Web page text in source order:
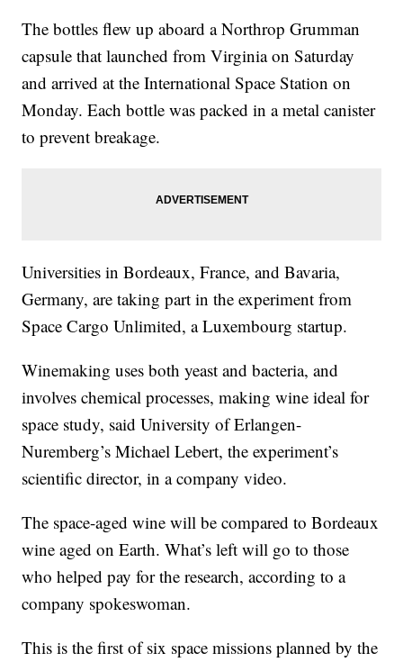
The bottles flew up aboard a Northrop Grumman
capsule that launched from Virginia on Saturday
and arrived at the International Space Station on
Monday. Each bottle was packed in a metal canister
to prevent breakage.
Universities in Bordeaux, France, and Bavaria,
Germany, are taking part in the experiment from
Space Cargo Unlimited, a Luxembourg startup.
Winemaking uses both yeast and bacteria, and
involves chemical processes, making wine ideal for
space study, said University of Erlangen-
Nuremberg’s Michael Lebert, the experiment’s
scientific director, in a company video.
The space-aged wine will be compared to Bordeaux
wine aged on Earth. What’s left will go to those
who helped pay for the research, according to a
company spokeswoman.
This is the first of six space missions planned by the